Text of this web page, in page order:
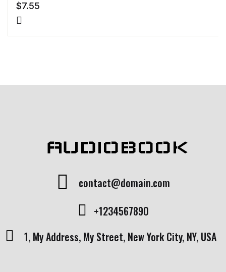
$7.55
AUDIOBOOK
contact@domain.com
+1234567890
1, My Address, My Street, New York City, NY, USA